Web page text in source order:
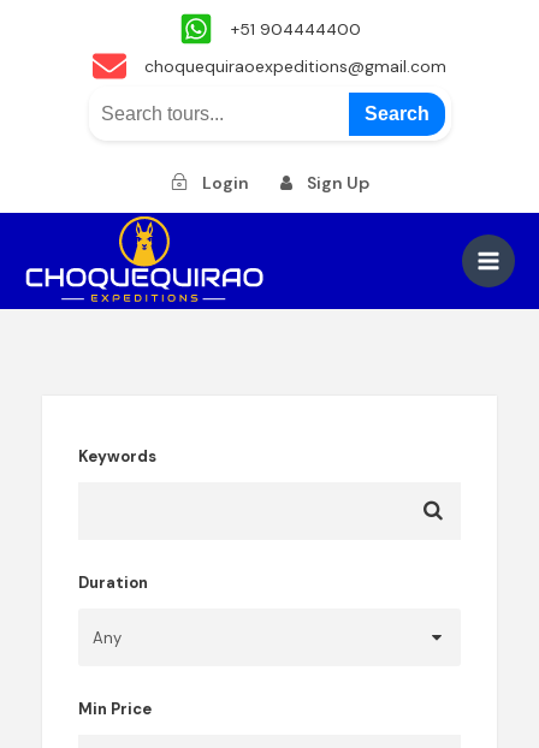
+51 904444400
choquequiraoexpeditions@gmail.com
Search
Login Sign Up
content
Main
Keywords
Duration
Min Price